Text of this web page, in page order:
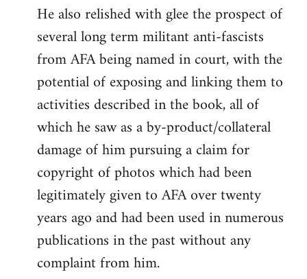
He also relished with glee the prospect of
several long term militant anti-fascists
from AFA being named in court, with the
potential of exposing and linking them to
activities described in the book, all of
which he saw as a by-product/collateral
damage of him pursuing a claim for
copyright of photos which had been
legitimately given to AFA over twenty
years ago and had been used in numerous
publications in the past without any
complaint from him.